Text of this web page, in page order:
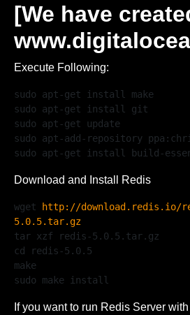
[We have
Execute Following:
sudo apt-get install make
sudo apt-get install git
sudo apt-get update
sudo apt-add-repository
sudo apt-get install build-
Download and Install Redis
wget http://download.redis.io/
5.0.5.tar.gz
tar xzf redis-5.0.5.tar.gz
cd redis-5.0.5
make
sudo make install
If you want to run Redis Server